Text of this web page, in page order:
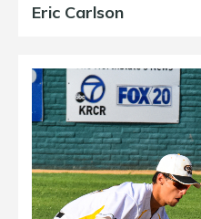
Eric Carlson